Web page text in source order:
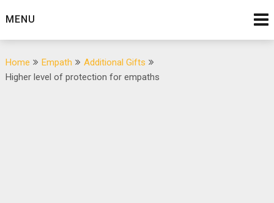
toMENU
Home Empath
Additional Gifts
Higher level of protection for empaths